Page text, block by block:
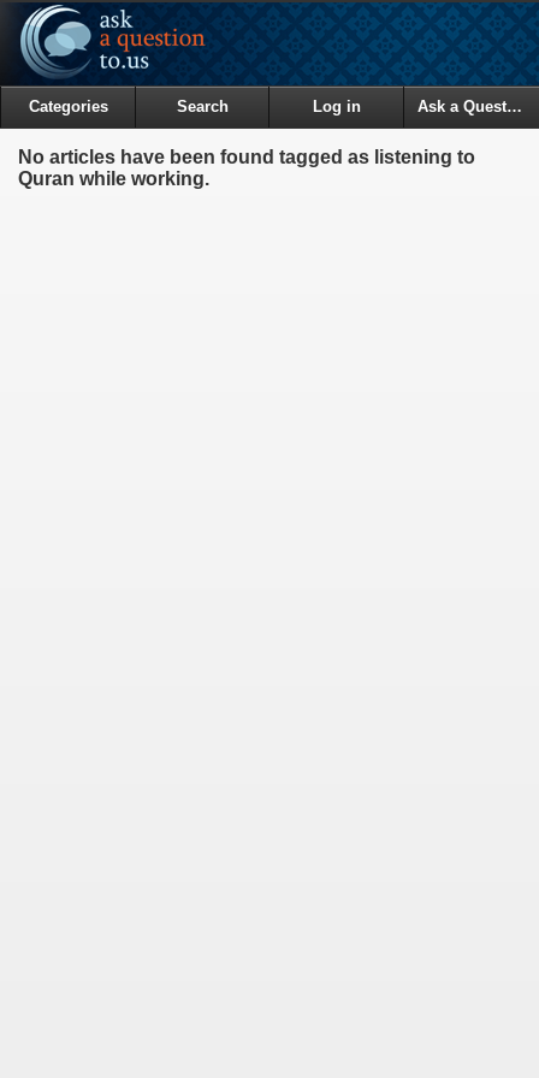
Categories Search Log in Ask a Question
No articles have been found tagged as listening to
Quran while working.